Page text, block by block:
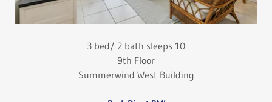
3 bed/ 2 bath sleeps 10
9th Floor
Summerwind West Building